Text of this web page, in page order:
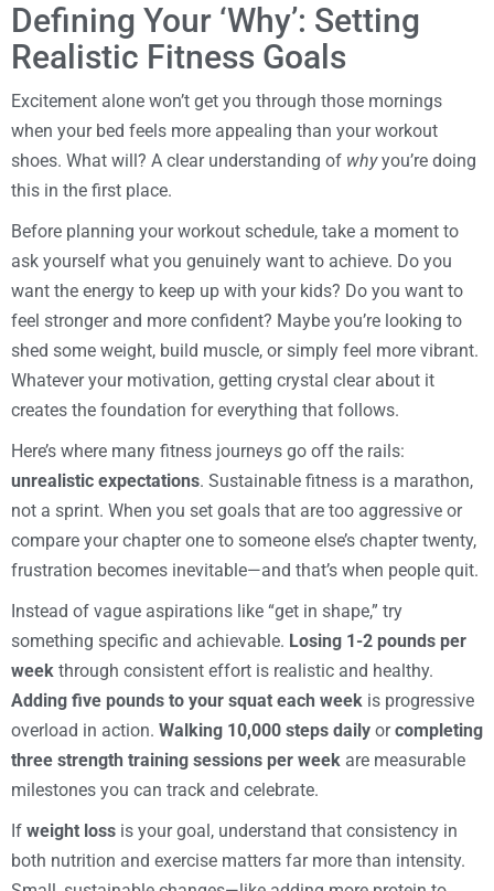
Defining Your ‘Why’: Setting
Realistic Fitness Goals
Excitement alone won’t get you through those mornings
when your bed feels more appealing than your workout
shoes. What will? A clear understanding of whyyou’re doing
this in the first place.
Before planning your workout schedule, take a moment to
ask yourself what you genuinely want to achieve. Do you
want the energy to keep up with your kids? Do you want to
feel stronger and more confident? Maybe you’re looking to
shed some weight, build muscle, or simply feel more vibrant.
Whatever your motivation, getting crystal clear about it
creates the foundation for everything that follows.
Here’s where many fitness journeys go off the rails:
unrealistic expectations. Sustainable fitness is a marathon,
not a sprint. When you set goals that are too aggressive or
compare your chapter one to someone else’s chapter twenty,
frustration becomes inevitable—and that’s when people quit.
Instead of vague aspirations like “get in shape,” try
something specific and achievable. Losing 1-2 pounds per
week through consistent effort is realistic and healthy.
Adding five pounds to your squat each week is progressive
overload in action. Walking 10,000 steps daily orcompleting
three strength training sessions per week are measurable
milestones you can track and celebrate.
If weight loss is your goal, understand that consistency in
both nutrition and exercise matters far more than intensity.